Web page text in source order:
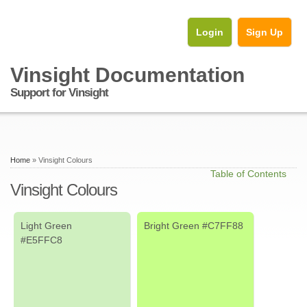
Login Sign Up
Vinsight Documentation
Support for Vinsight
Home » Vinsight Colours
Table of Contents
Vinsight Colours
Light Green
#E5FFC8
Bright Green #C7FF88